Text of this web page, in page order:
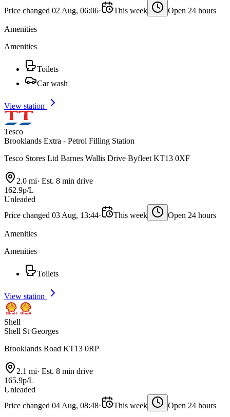
Price changed 02 Aug, 06:06· This week Open 24 hours
Amenities
Amenities
Toilets
Car wash
View station
Tesco
Brooklands Extra - Petrol Filling Station
Tesco Stores Ltd Barnes Wallis Drive Byfleet KT13 0XF
2.0 mi· Est. 8 min drive
162.9p/L
Unleaded
Price changed 03 Aug, 13:44· This week Open 24 hours
Amenities
Amenities
Toilets
View station
Shell
Shell St Georges
Brooklands Road KT13 0RP
2.1 mi· Est. 8 min drive
165.9p/L
Unleaded
Price changed 04 Aug, 08:48· This week Open 24 hours